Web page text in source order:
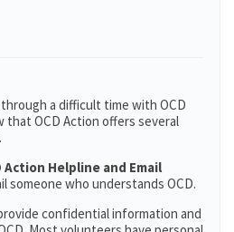
through a difficult time with OCD
that OCD Action offers several
Action Helpline and Email
someone who understands OCD.
confidential information and